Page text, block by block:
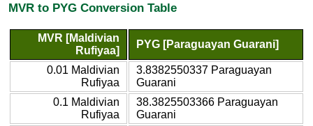
MVR to PYG Conversion Table
MVR [Maldivian
Rufiyaa]
PYG [Paraguayan Guarani]
0.01 Maldivian
Rufiyaa
3.8382550337 Paraguayan
Guarani
0.1 Maldivian
Rufiyaa
38.3825503366 Paraguayan
Guarani